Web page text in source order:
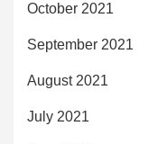
October 2021
September 2021
August 2021
July 2021